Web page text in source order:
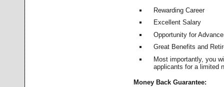
Rewarding Career
Excellent Salary
Opportunity for
Great Benefits and
Most importantly, you
applicants for a limited
Money Back Guarantee: